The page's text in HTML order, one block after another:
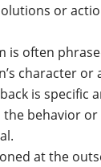
or
is often
character or
is specific
the behavior
at the